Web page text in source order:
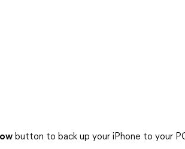
button to back up your iPhone to your